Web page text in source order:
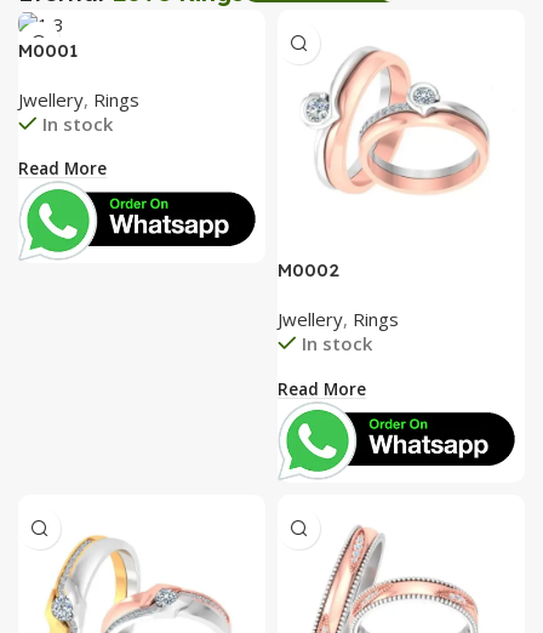
View Details
Create Express
View Details
M0001
Jwellery, Rings
In stock
Read More
M0002
Jwellery, Rings
In stock
Read More